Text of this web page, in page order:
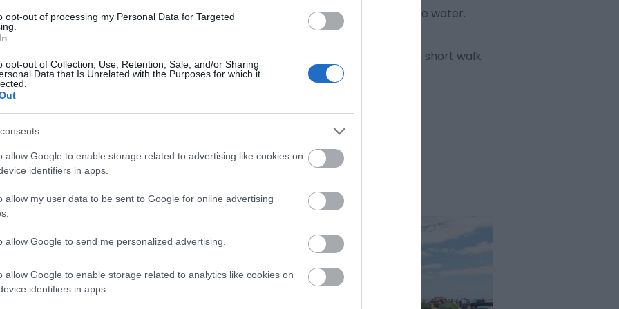
opt-out of processing my Personal Data for Targeted
opt-out of Collection, Use, Retention, Sale, and/or Sharing
Data that Is Unrelated with the Purposes for which it
allow Google to enable storage related to advertising like cookies on
identifiers in apps.
allow my user data to be sent to Google for online advertising
allow Google to send me personalized advertising.
allow Google to enable storage related to analytics like cookies on
identifiers in apps.
boards can be hired at Martham to enjoy this area of the Broads from the water.
by the Broads Authority is next to Great Yarmouth's north-west tower, just a short walk